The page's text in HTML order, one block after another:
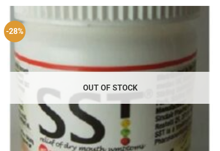
£4.49.
£3.99.
-28%
OUT OF STOCK